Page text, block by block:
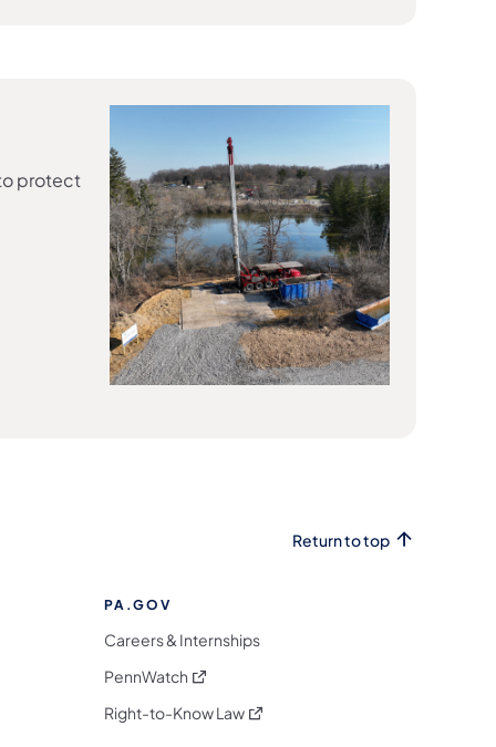
protect
Return to top
PA.GOV
Careers & Internships
PennWatch (opens in a new tab)
Right-to-Know Law(opens in a new tab)